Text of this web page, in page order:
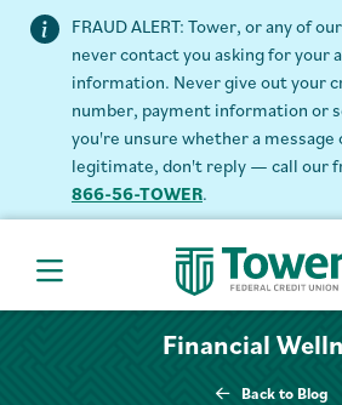
FRAUD ALERT: Tower, or any of
never contact you asking for your
information. Never give out your
number, payment information or
you're unsure whether a message
legitimate, don't reply — call our
866-56-TOWER.
Hamburger Navigation menu
Financial
Back to Blog